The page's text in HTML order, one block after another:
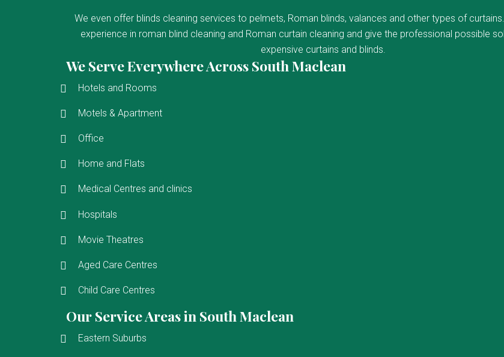
We even offer blinds cleaning services to pelmets, Roman blinds, valances and other types of
experience in roman blind cleaning and Roman curtain cleaning and give the professional possible
expensive curtains and blinds.
We Serve Everywhere Across South Maclean
Hotels and Rooms
Motels & Apartment
Office
Home and Flats
Medical Centres and clinics
Hospitals
Movie Theatres
Aged Care Centres
Child Care Centres
Our Service Areas in South Maclean
Eastern Suburbs